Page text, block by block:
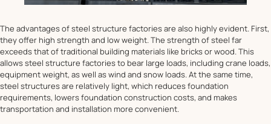
The advantages of steel structure factories are also highly evident. First,
they offer high strength and low weight. The strength of steel far
exceeds that of traditional building materials like bricks or wood. This
allows steel structure factories to bear large loads, including crane loads,
equipment weight, as well as wind and snow loads. At the same time,
steel structures are relatively light, which reduces foundation
requirements, lowers foundation construction costs, and makes
transportation and installation more convenient.